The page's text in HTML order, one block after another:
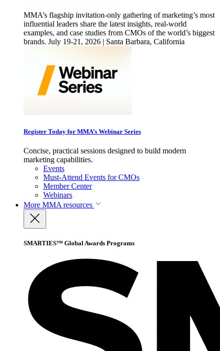
MMA’s flagship invitation-only gathering of marketing’s most
influential leaders share the latest insights, real-world
examples, and case studies from CMOs of the world’s biggest
brands. July 19-21, 2026 | Santa Barbara, California
Register Today for MMA’s Webinar Series
Concise, practical sessions designed to build modern
marketing capabilities.
Events
Must-Attend Events for CMOs
Member Center
Webinars
More MMA resources
SMARTIES™ Global Awards Programs